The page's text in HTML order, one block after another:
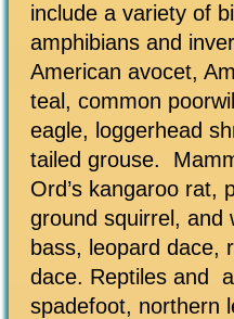
include a variety of
amphibians and
American avocet,
teal, common
eagle, loggerhead
tailed grouse.
Ord’s kangaroo rat,
ground squirrel, and
bass, leopard dace,
dace. Reptiles and
spadefoot, northern